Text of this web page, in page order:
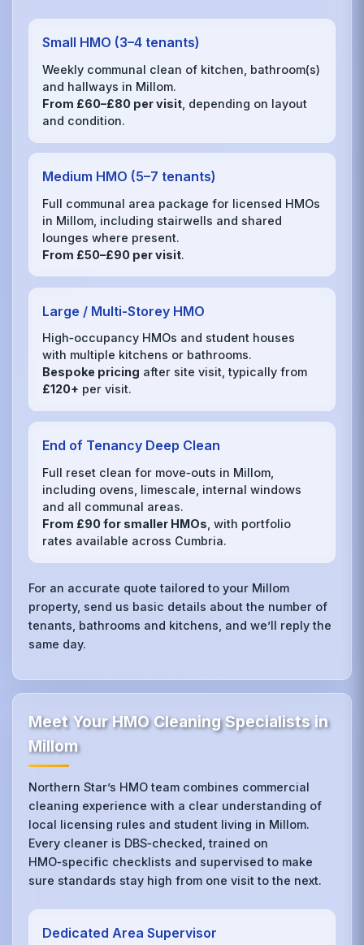
Small HMO (3–4 tenants)
Weekly communal clean of kitchen, bathroom(s)
and hallways in Millom.
From £60–£80 per visit , depending on layout
and condition.
Medium HMO (5–7 tenants)
Full communal area package for licensed HMOs
in Millom, including stairwells and shared
lounges where present.
From £50–£90 per visit.
Large / Multi‑Storey HMO
High‑occupancy HMOs and student houses
with multiple kitchens or bathrooms.
Bespoke pricing after site visit, typically from
£120+ per visit.
End of Tenancy Deep Clean
Full reset clean for move‑outs in Millom,
including ovens, limescale, internal windows
and all communal areas.
From £90 for smaller HMOs , with portfolio
rates available across Cumbria.
For an accurate quote tailored to your Millom
property, send us basic details about the number of
tenants, bathrooms and kitchens, and we’ll reply the
same day.
Meet Your HMO Cleaning Specialists in
Millom
Northern Star’s HMO team combines commercial
cleaning experience with a clear understanding of
local licensing rules and student living in Millom.
Every cleaner is DBS‑checked, trained on
HMO‑specific checklists and supervised to make
sure standards stay high from one visit to the next.
Dedicated Area Supervisor